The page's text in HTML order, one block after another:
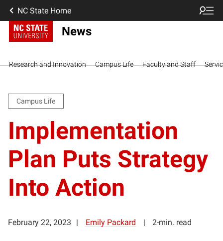
NC State Home
News
Research and Innovation Campus Life Faculty and Staff
Campus Life
Implementation
Plan Puts Strategy
Into Action
February 22, 2023 Emily Packard 2-min. read